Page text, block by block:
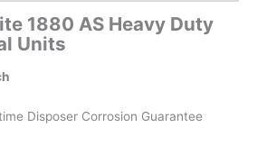
1880 AS Heavy Duty
Units
Disposer Corrosion Guarantee